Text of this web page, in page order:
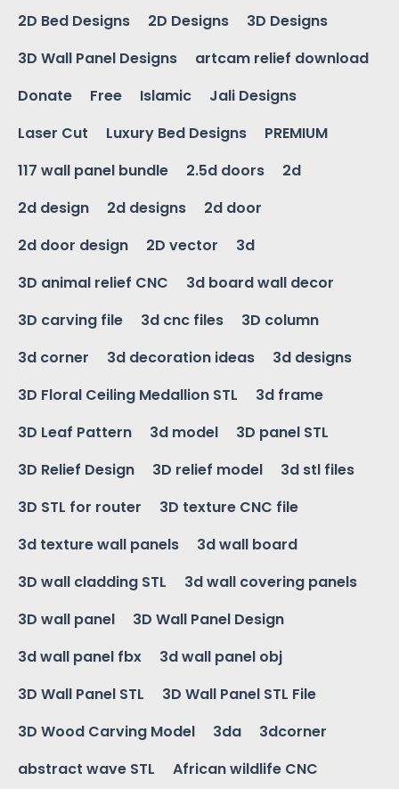
2D Bed Designs
2D Designs
3D Designs
3D Wall Panel Designs
artcam relief download
Donate
Free Islamic
Jali Designs
Laser Cut
Luxury Bed Designs
PREMIUM
117 wall panel bundle
2.5d doors
2d
2d design
2d designs
2d door
2d door design
2D vector
3d
3D animal relief CNC
3d board wall decor
3D carving file
3d cnc files
3D column
3d corner
3d decoration ideas
3d designs
3D Floral Ceiling Medallion STL
3d frame
3D Leaf Pattern
3d model
3D panel STL
3D Relief Design
3D relief model
3d stl files
3D STL for router
3D texture CNC file
3d texture wall panels
3d wall board
3D wall cladding STL
3d wall covering panels
3D wall panel
3D Wall Panel Design
3d wall panel fbx
3d wall panel obj
3D Wall Panel STL
3D Wall Panel STL File
3D Wood Carving Model
3da
3dcorner
abstract wave STL
African wildlife CNC